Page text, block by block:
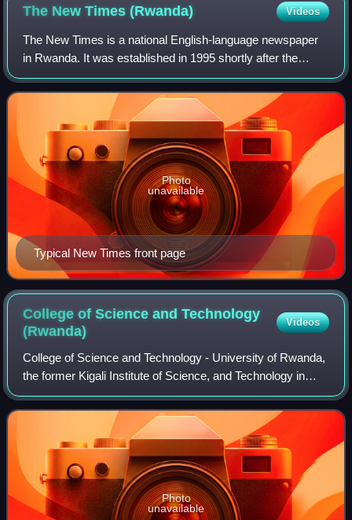
The New Times(Rwanda) Videos
The New Times is a national English-language newspaper
in Rwanda. It was established in 1995 shortly after the
genocide against the Tutsi. A Kinyarwanda-language
weekly called Izuba Rirashe was previo
Typical New Times front page
Photo
unavailable
College of Science and Technology
(Rwanda)
Videos
College of Science and Technology - University of Rwanda,
the former Kigali Institute of Science, and Technology in
Kigali, Rwanda is the first technology-focused institution of
higher education to be
Photo
unavailable